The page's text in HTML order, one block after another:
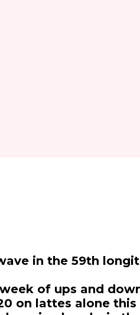
in the 59th
of ups and
on lattes alone